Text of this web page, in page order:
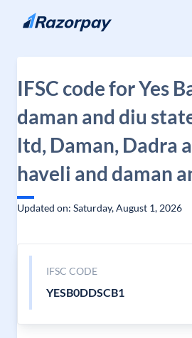
Skip to content
IFSC code for Yes
daman and diu
ltd, Daman, Dadra
haveli and daman
Updated on: Saturday, August 1, 2026
IFSC CODE
YESB0DDSCB1